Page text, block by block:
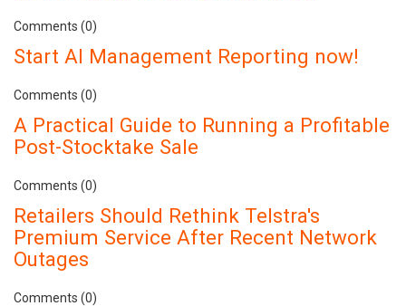
Comments (0)
Start AI Management Reporting now!
Comments (0)
A Practical Guide to Running a Profitable
Post-Stocktake Sale
Comments (0)
Retailers Should Rethink Telstra's
Premium Service After Recent Network
Outages
Comments (0)